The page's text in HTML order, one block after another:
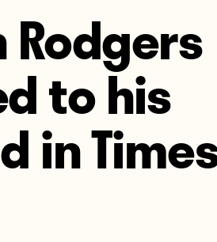
Rodgers
to his
in